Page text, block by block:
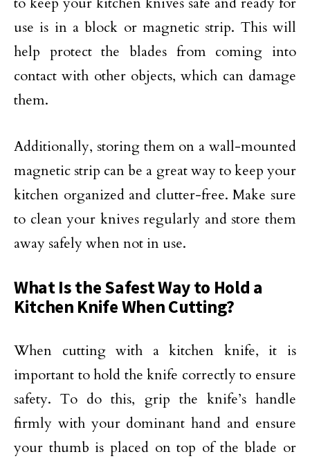
use is in a block or magnetic strip. This will
help protect the blades from coming into
contact with other objects, which can damage
them.
Additionally, storing them on a wall-mounted
magnetic strip can be a great way to keep your
kitchen organized and clutter-free. Make sure
to clean your knives regularly and store them
away safely when not in use.
What Is the Safest Way to Hold a
Kitchen Knife When Cutting?
When cutting with a kitchen knife, it is
important to hold the knife correctly to ensure
safety. To do this, grip the knife’s handle
firmly with your dominant hand and ensure
your thumb is placed on top of the blade or